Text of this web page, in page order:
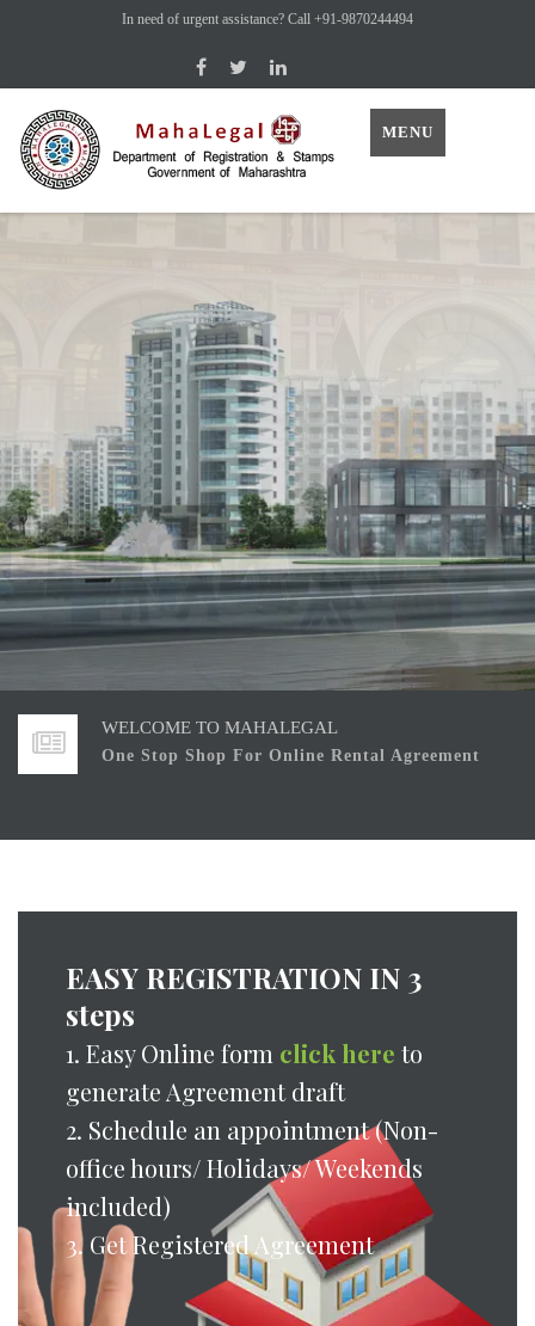
In need of urgent assistance? Call +91-9870244494
MENU
We work responsibly and with commitment to assure
WELCOME TO MAHALEGAL
One Stop Shop For Online Rental Agreement
We work responsibly and with commitment to assure
customers requirements .
WELCOME TO MAHALEGAL
One Stop Shop For Online Rental Agreement
EASY REGISTRATION IN 3
steps
1. Easy Online form click here to
generate Agreement draft
2. Schedule an appointment (Non-
office hours/ Holidays/ Weekends
included)
3. Get Registered Agreement